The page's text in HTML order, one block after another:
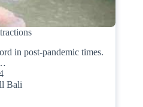
in post-pandemic times.
Bali